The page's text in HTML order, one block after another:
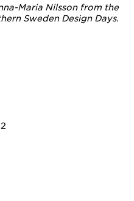
Maria Nilsson from the
Sweden Design Days.